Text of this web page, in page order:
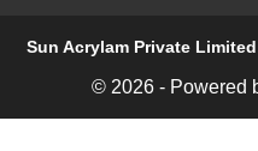
Sun Acrylam Private Limited
© 2026 - Powered